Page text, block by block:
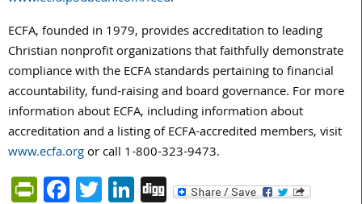
ECFA, founded in 1979, provides accreditation to leading
Christian nonprofit organizations that faithfully demonstrate
compliance with the ECFA standards pertaining to financial
accountability, fund-raising and board governance. For more
information about ECFA, including information about
accreditation and a listing of ECFA-accredited members, visit
www.ecfa.orgor call 1-800-323-9473.
PrintFriendly
Facebook
Twitter
LinkedIn
Digg